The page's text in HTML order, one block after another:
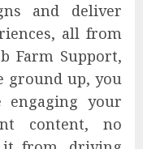
and deliver
all from
Farm Support,
ground up, you
your
content, no